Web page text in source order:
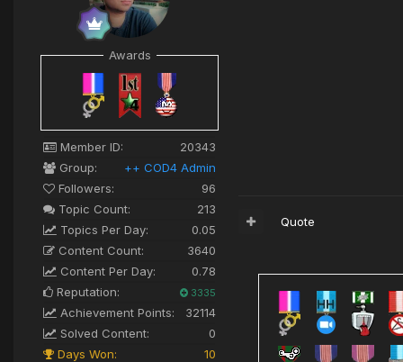
Awards
Member ID:
20343
Group:
++ COD4 Admin
Followers:
96
Topic Count:
213
Topics Per Day:
0.05
Content Count:
3640
Content Per Day:
0.78
Reputation:
3335
Achievement Points:
32114
Solved Content:
0
Days Won:
10
Quote